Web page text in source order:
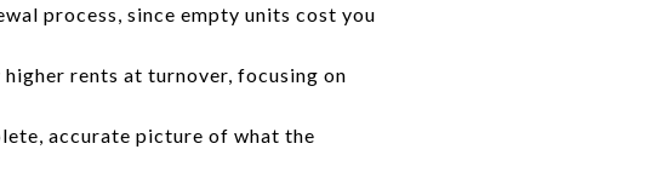
process, since empty units cost you
rents at turnover, focusing on
accurate picture of what the